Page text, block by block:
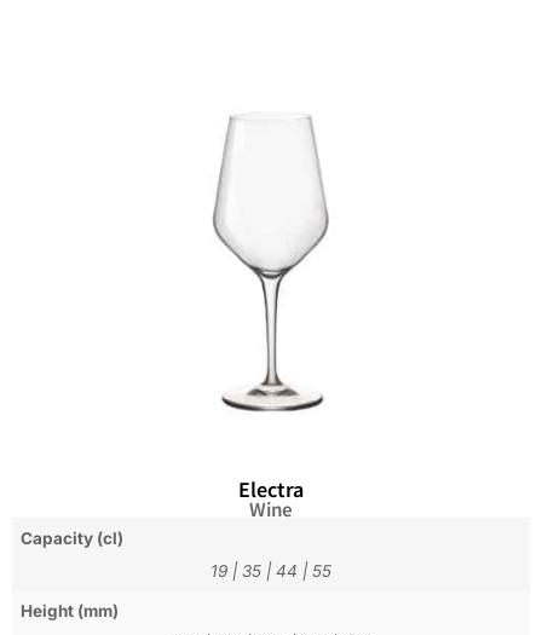
Electra
Wine
Capacity (cl)
19 | 35 | 44 | 55
Height (mm)